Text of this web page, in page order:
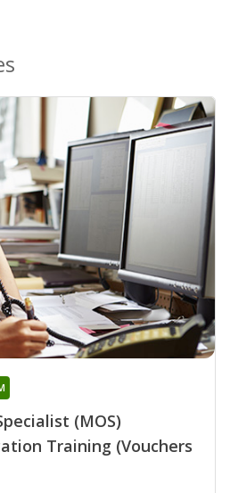
(MOS)
Training (Vouchers